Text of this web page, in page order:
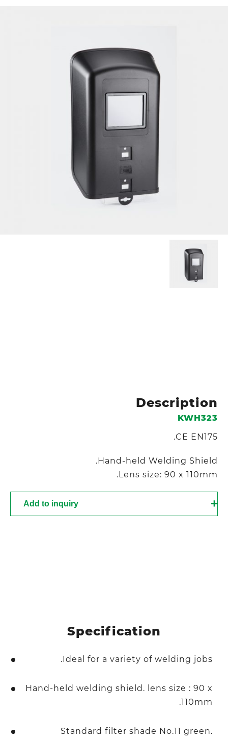
Description
KWH323
CE EN175.
Hand-held Welding Shield.
Lens size: 90 x 110mm.
Add to inquiry
Specification
Ideal for a variety of welding jobs.
Hand-held welding shield. lens size : 90 x
110mm.
Standard filter shade No.11 green.